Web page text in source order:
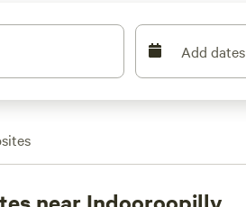
Add dates